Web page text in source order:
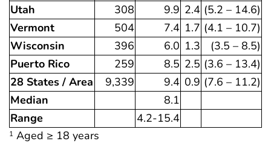
Utah
308 9.9 2.4 (5.2 – 14.6)
Vermont
504 7.4 1.7 (4.1 – 10.7)
Wisconsin
396 6.0 1.3
(3.5 – 8.5)
Puerto Rico
259 8.5 2.5 (3.6 – 13.4)
28 States / Area
9,339 9.4 0.9 (7.6 – 11.2)
Median
8.1
Range
4.2-15.4
1 Aged ≥ 18 years